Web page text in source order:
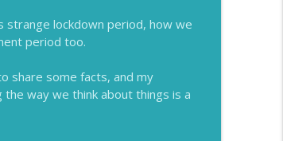
info_outline
info_outline
strange lockdown period, how we
period too.
share some facts, and my
way we think about things is a